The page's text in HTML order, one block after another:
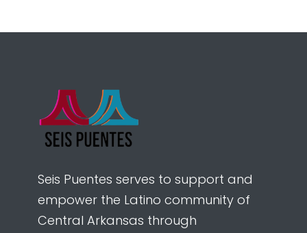
Seis Puentes serves to support and
empower the Latino community of
Central Arkansas through